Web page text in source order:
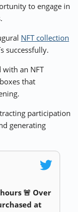
to engage in
NFT collection
successfully.
with an NFT
that
participation
generating
🚨 Over
at